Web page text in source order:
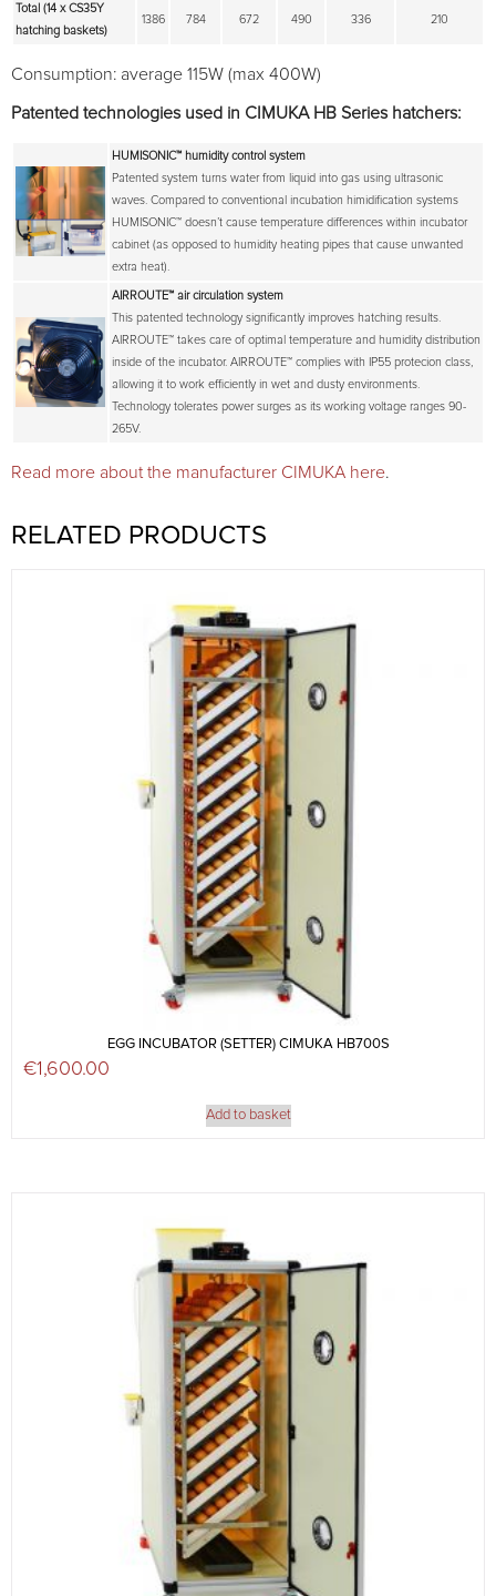
Total (14 x CS35Y
hatching baskets)
1386 784 672 490 336 210
Consumption: average 115W (max 400W)
Patented technologies used in CIMUKA HB Series hatchers:
HUMISONIC™ humidity control system
Patented system turns water from liquid into gas using ultrasonic
waves. Compared to conventional incubation himidification systems
HUMISONIC™ doesn’t cause temperature differences within incubator
cabinet (as opposed to humidity heating pipes that cause unwanted
extra heat).
AIRROUTE™ air circulation system
This patented technology significantly improves hatching results.
AIRROUTE™ takes care of optimal temperature and humidity distribution
inside of the incubator. AIRROUTE™ complies with IP55 protecion class,
allowing it to work efficiently in wet and dusty environments.
Technology tolerates power surges as its working voltage ranges 90-
265V.
Read more about the manufacturer CIMUKA here.
RELATED PRODUCTS
EGG INCUBATOR (SETTER) CIMUKA HB700S
€1,600.00
Add to basket